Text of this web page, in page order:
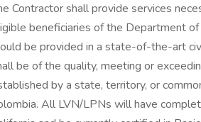
Contractor shall provide services
beneficiaries of the Department
be provided in a state-of-the-art
be of the quality, meeting or
by a state, territory, or
All LVN/LPNs will have